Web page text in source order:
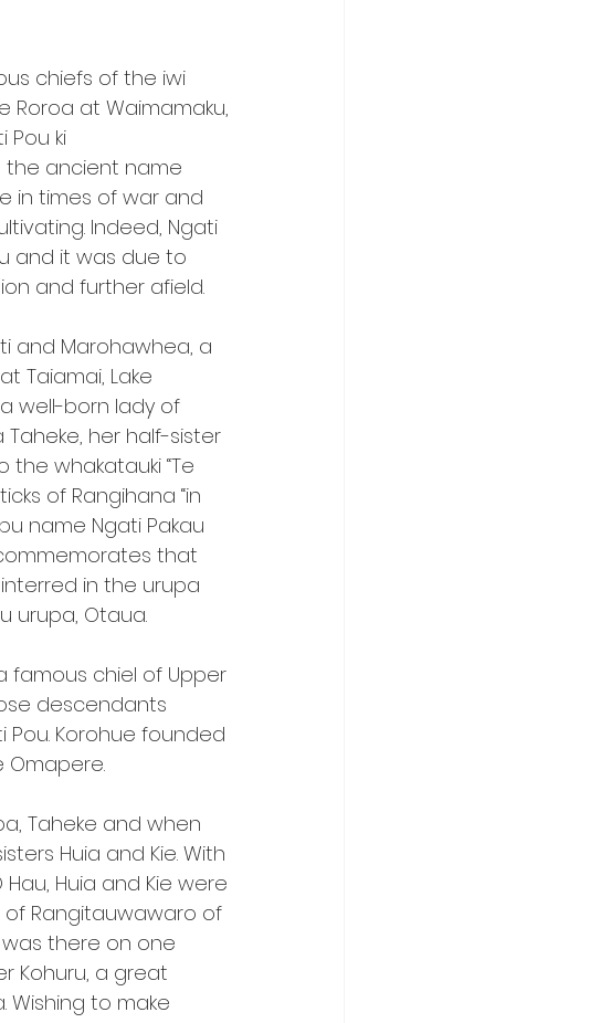
chiefs of the iwi
Roroa at Waimamaku,
Pou ki
the ancient name
in times of war and
Indeed, Ngati
and it was due to
and further afield.
and Marohawhea, a
Taiamai, Lake
well-born lady of
her half-sister
whakatauki “Te
of Rangihana “in
name Ngati Pakau
that
in the urupa
urupa, Otaua.
famous chiel of Upper
descendants
Korohue founded
Omapere.
Taheke and when
Huia and Kie. With
Huia and Kie were
Rangitauwawaro of
there on one
Kohuru, a great
to make